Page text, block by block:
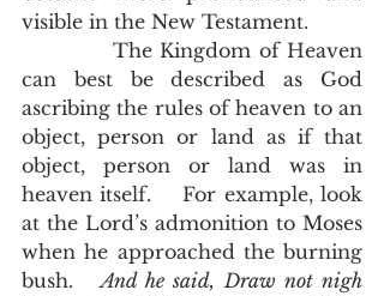
visible in the New Testament.
can best be described as God
ascribing the rules of heaven to an
object, person or land as if that
object, person or land was in
heaven itself.    For example, look
at the Lord’s admonition to Moses
when he approached the burning
bush.
And he said, Draw not nigh